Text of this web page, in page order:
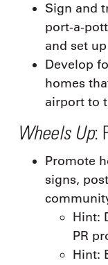
Sign and
port-a-
and set
Develop
homes
airport to
Wheels Up:
Promote
signs,
Hint:
PR
Hint: